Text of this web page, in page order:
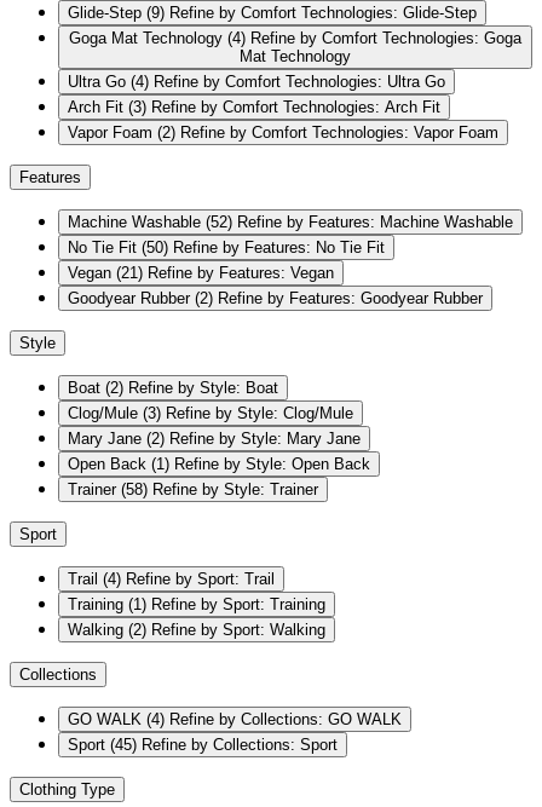
Glide-Step (9) Refine by Comfort Technologies: Glide-Step
Goga Mat Technology (4) Refine by Comfort Technologies: Goga
Mat Technology
Ultra Go (4) Refine by Comfort Technologies: Ultra Go
Arch Fit (3) Refine by Comfort Technologies: Arch Fit
Vapor Foam (2) Refine by Comfort Technologies: Vapor Foam
Features
Machine Washable (52) Refine by Features: Machine Washable
No Tie Fit (50) Refine by Features: No Tie Fit
Vegan (21) Refine by Features: Vegan
Goodyear Rubber (2) Refine by Features: Goodyear Rubber
Style
Boat (2) Refine by Style: Boat
Clog/Mule (3) Refine by Style: Clog/Mule
Mary Jane (2) Refine by Style: Mary Jane
Open Back (1) Refine by Style: Open Back
Trainer (58) Refine by Style: Trainer
Sport
Trail (4) Refine by Sport: Trail
Training (1) Refine by Sport: Training
Walking (2) Refine by Sport: Walking
Collections
GO WALK (4) Refine by Collections: GO WALK
Sport (45) Refine by Collections: Sport
Clothing Type